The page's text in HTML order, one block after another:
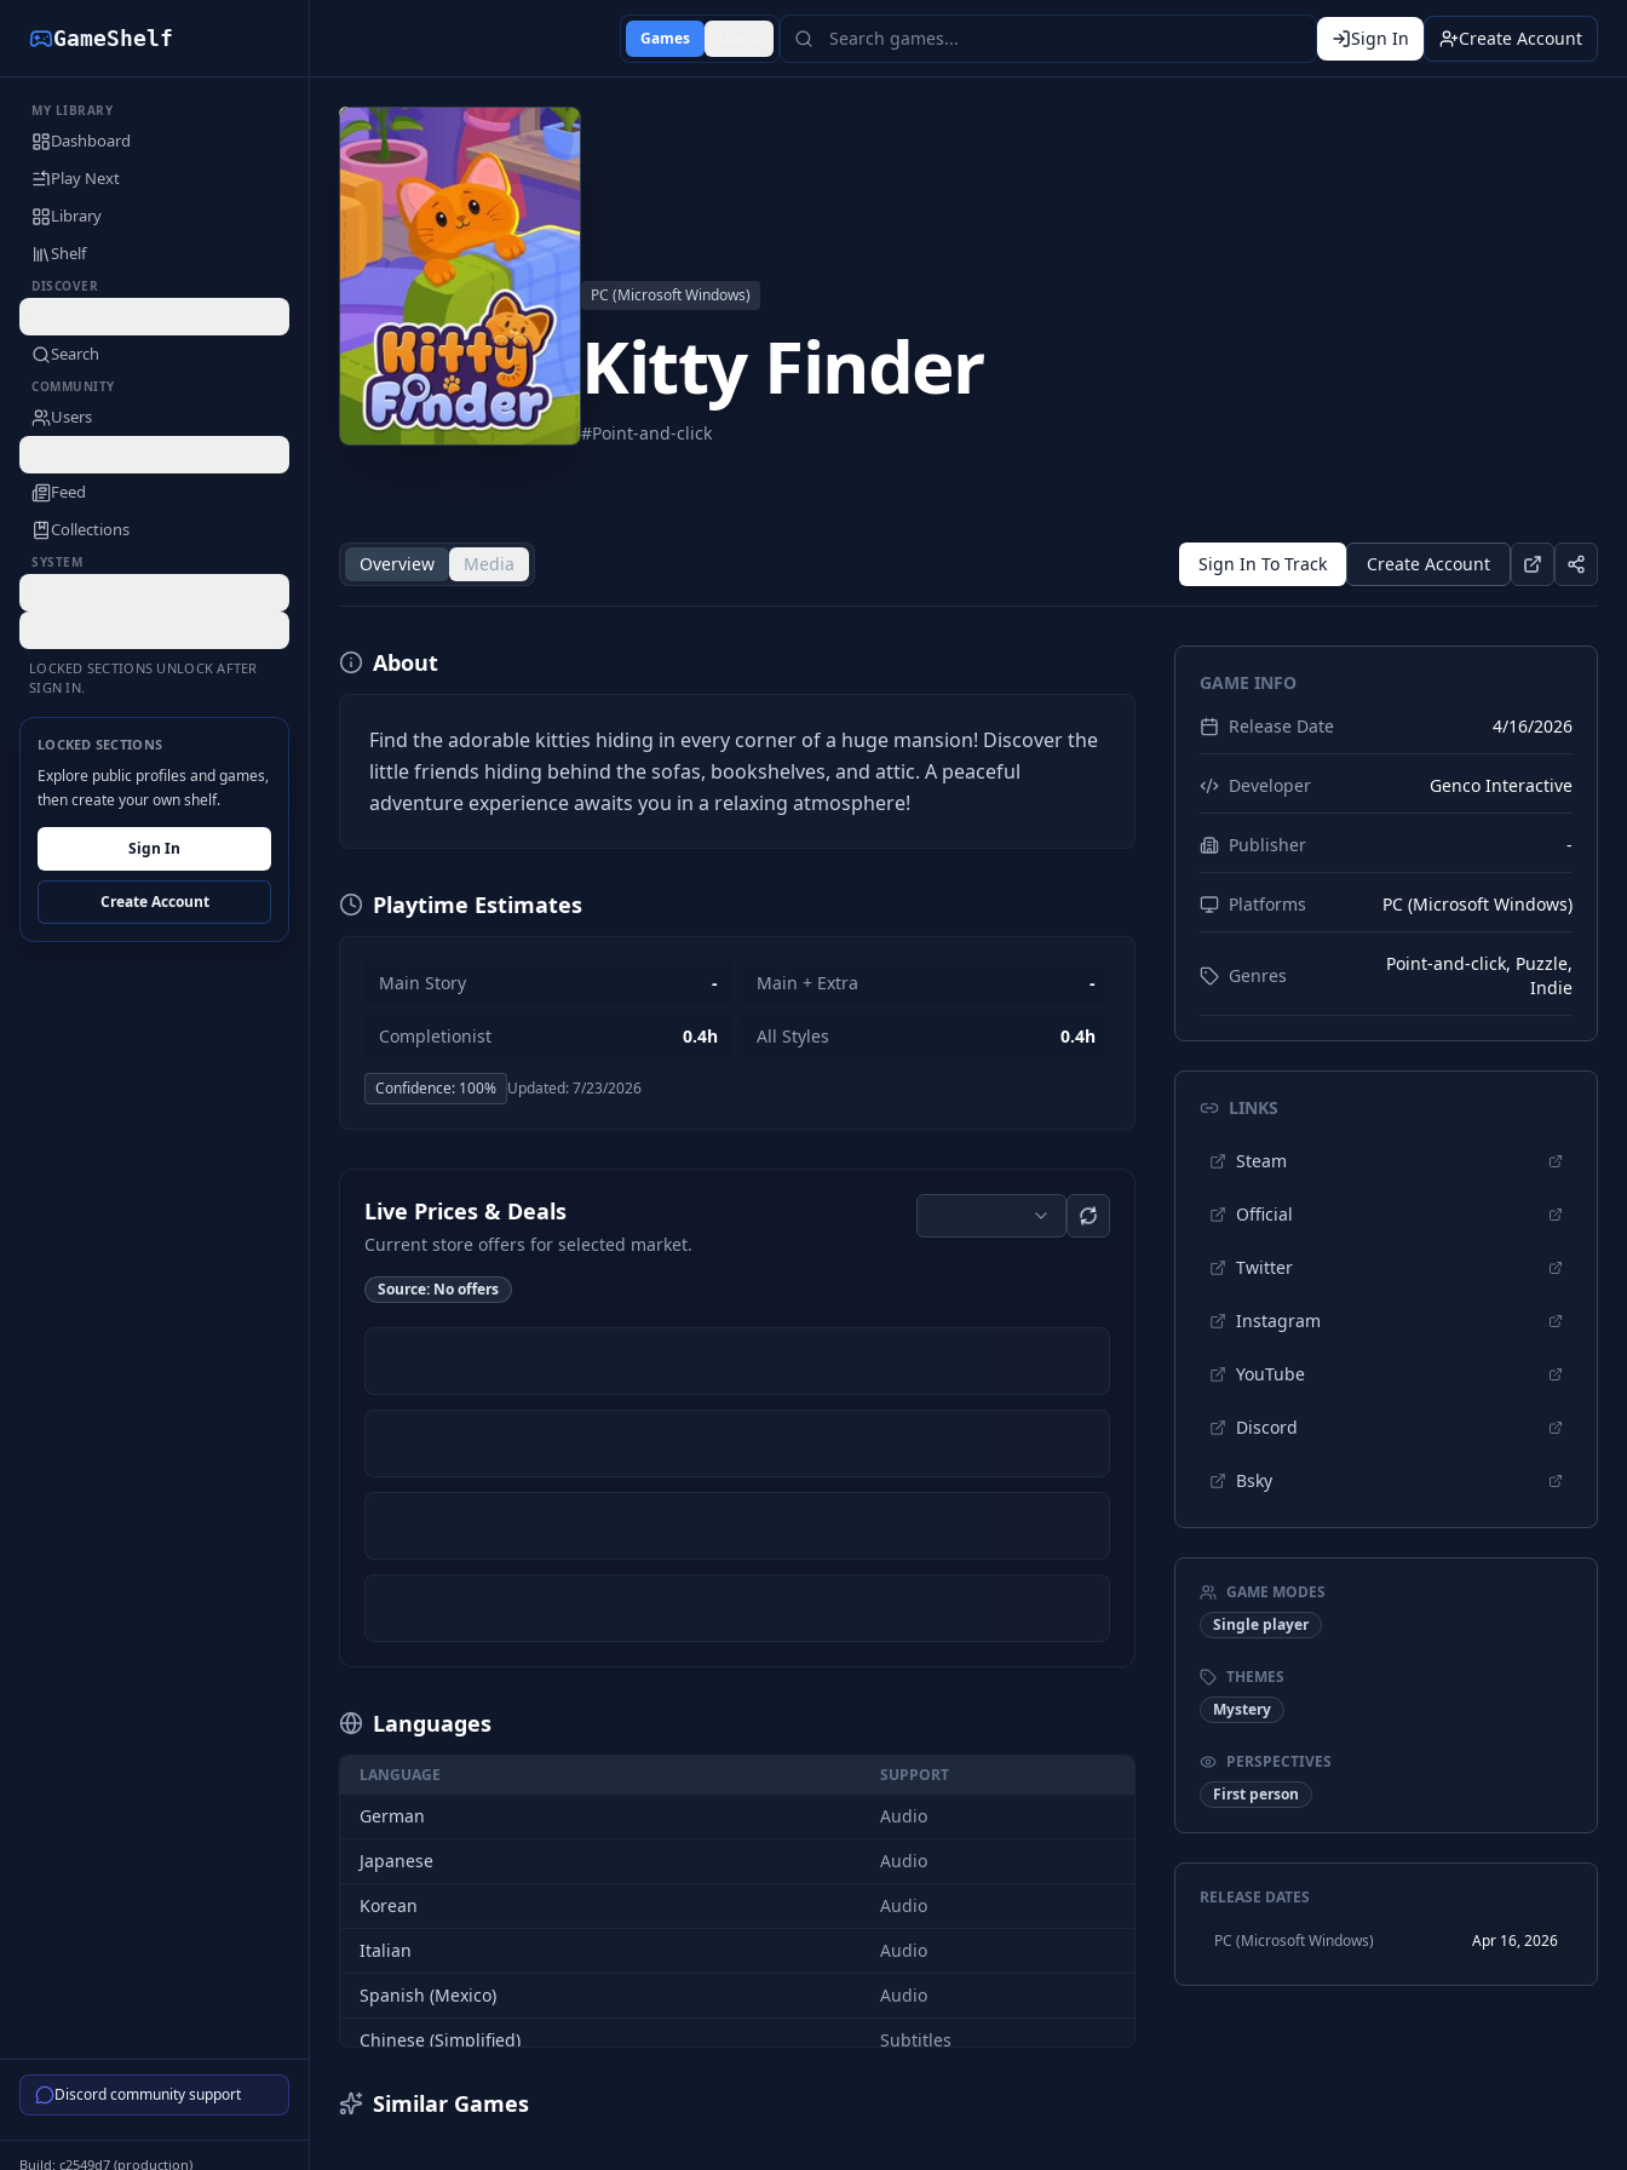
GameShelf
MY LIBRARY
Dashboard
Play Next
Library
Shelf
DISCOVER
Search
COMMUNITY
Users
Feed
Collections
SYSTEM
LOCKED SECTIONS UNLOCK AFTER
SIGN IN.
LOCKED SECTIONS
Explore public profiles and games,
then create your own shelf.
Sign In
Create Account
Discord community support
Build: c2549d7 (production)
Games Sign In Create Account
Back to Library
PC (Microsoft Windows)
Kitty Finder
#Point-and-click
Overview Media Sign In To Track Create Account
About
Find the adorable kitties hiding in every corner of a huge mansion! Discover the
little friends hiding behind the sofas, bookshelves, and attic. A peaceful
adventure experience awaits you in a relaxing atmosphere!
Playtime Estimates
Main Story - Main + Extra -
Completionist 0.4h All Styles 0.4h
Confidence: 100% Updated:7/23/2026
Live Prices & Deals
Current store offers for selected market.
Source: No offers
Languages
LANGUAGE SUPPORT
German
Audio
Japanese
Audio
Korean
Audio
Italian
Audio
Spanish (Mexico)
Audio
Chinese (Simplified)
Subtitles
Similar Games
GAME INFO
Release Date
4/16/2026
Developer Genco Interactive
Publisher -
Platforms PC (Microsoft Windows)
Genres
Point-and-click, Puzzle,
Indie
LINKS
Steam
Official
Twitter
Instagram
YouTube
Discord
Bsky
GAME MODES
Single player
THEMES
Mystery
PERSPECTIVES
First person
RELEASE DATES
PC (Microsoft Windows) Apr 16, 2026